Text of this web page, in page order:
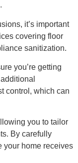
it’s important
covering floor
sanitization.
you’re getting
control, which can
you to tailor
By carefully
your home receives